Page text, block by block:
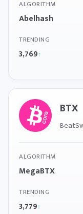
ALGORITHM
Abelhash
TRENDING
3,769↑
BTX
ALGORITHM
MegaBTX
TRENDING
3,779↑